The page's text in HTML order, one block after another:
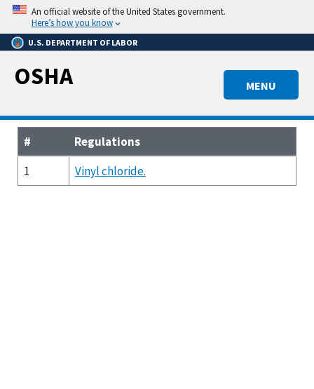
Skip
main
content
An official website of the United States government.
Here’s how you know
U.S. DEPARTMENT OF LABOR
MENU
OSHA
#
Regulations
1
Vinyl chloride.